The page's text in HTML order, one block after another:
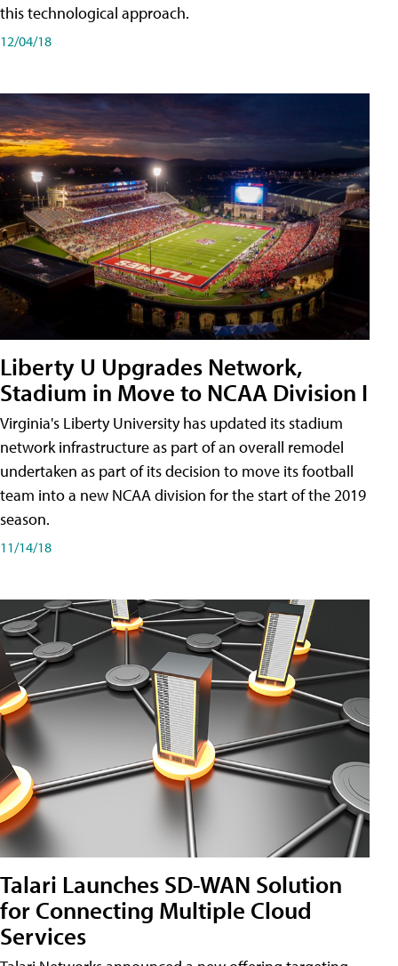
this technological approach.
12/04/18
Liberty U Upgrades Network,
Stadium in Move to NCAA Division I
Virginia's Liberty University has updated its stadium
network infrastructure as part of an overall remodel
undertaken as part of its decision to move its football
team into a new NCAA division for the start of the 2019
season.
11/14/18
Talari Launches SD-WAN Solution
for Connecting Multiple Cloud
Services